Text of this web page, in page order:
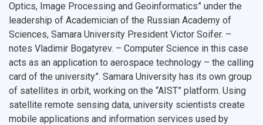
Optics, Image Processing and Geoinformatics” under the
leadership of Academician of the Russian Academy of
Sciences, Samara University President Victor Soifer. –
notes Vladimir Bogatyrev. – Computer Science in this case
acts as an application to aerospace technology – the calling
card of the university”. Samara University has its own group
of satellites in orbit, working on the “AIST” platform. Using
satellite remote sensing data, university scientists create
mobile applications and information services used by